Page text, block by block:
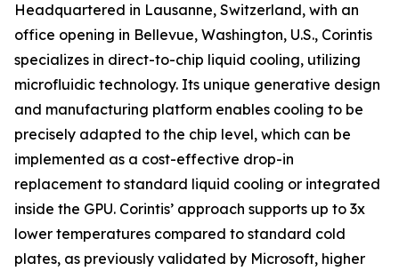
Headquartered in Lausanne, Switzerland, with an
office opening in Bellevue, Washington, U.S., Corintis
specializes in direct-to-chip liquid cooling, utilizing
microfluidic technology. Its unique generative design
and manufacturing platform enables cooling to be
precisely adapted to the chip level, which can be
implemented as a cost-effective drop-in
replacement to standard liquid cooling or integrated
inside the GPU. Corintis’ approach supports up to 3x
lower temperatures compared to standard cold
plates, as previously validated by Microsoft, higher